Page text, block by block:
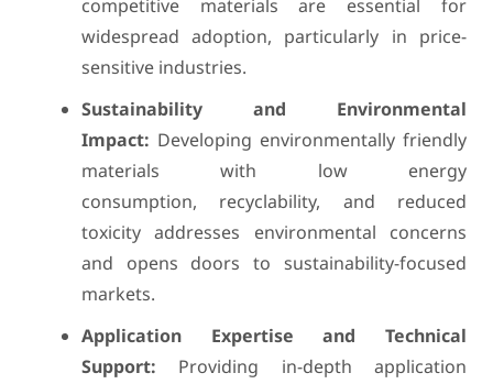
competitive materials are essential for
widespread adoption, particularly in price-
sensitive industries.
Sustainability and Environmental
Impact: Developing environmentally friendly
materials with low energy
consumption, recyclability, and reduced
toxicity addresses environmental concerns
and opens doors to sustainability-focused
markets.
Application Expertise and Technical
Support: Providing in-depth application